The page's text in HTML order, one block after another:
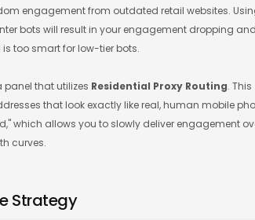
engagement from outdated retail websites.
bots will result in your engagement dropping
too smart for low-tier bots.
panel that utilizes Residential Proxy Routing. This
that look exactly like real, human mobile
which allows you to slowly deliver engagement
curves.
Strategy